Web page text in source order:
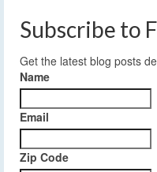
Subscribe to
Get the latest blog posts
Name
Email
Zip Code